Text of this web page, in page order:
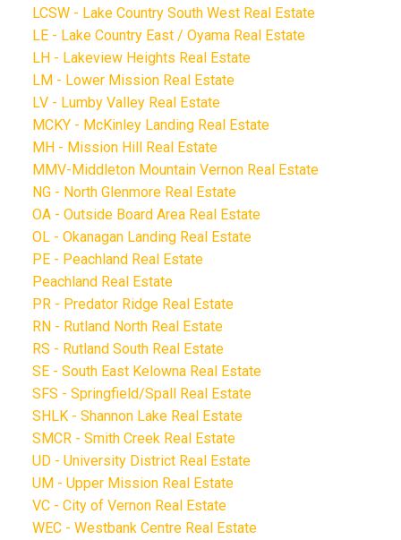
LCSW - Lake Country South West Real Estate
LE - Lake Country East / Oyama Real Estate
LH - Lakeview Heights Real Estate
LM - Lower Mission Real Estate
LV - Lumby Valley Real Estate
MCKY - McKinley Landing Real Estate
MH - Mission Hill Real Estate
MMV-Middleton Mountain Vernon Real Estate
NG - North Glenmore Real Estate
OA - Outside Board Area Real Estate
OL - Okanagan Landing Real Estate
PE - Peachland Real Estate
Peachland Real Estate
PR - Predator Ridge Real Estate
RN - Rutland North Real Estate
RS - Rutland South Real Estate
SE - South East Kelowna Real Estate
SFS - Springfield/Spall Real Estate
SHLK - Shannon Lake Real Estate
SMCR - Smith Creek Real Estate
UD - University District Real Estate
UM - Upper Mission Real Estate
VC - City of Vernon Real Estate
WEC - Westbank Centre Real Estate